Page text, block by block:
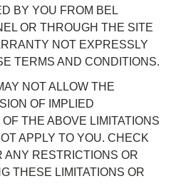
BY YOU FROM BEL
OR THROUGH THE SITE
NOT EXPRESSLY
TERMS AND CONDITIONS.
NOT ALLOW THE
OF IMPLIED
THE ABOVE LIMITATIONS
APPLY TO YOU. CHECK
ANY RESTRICTIONS OR
THESE LIMITATIONS OR